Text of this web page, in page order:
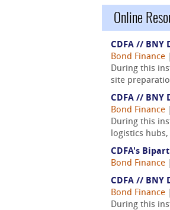
Online
CDFA // BNY
Bond Finance
During this
site
CDFA // BNY
Bond Finance
During this
logistics
CDFA's
Bond Finance
CDFA // BNY
Bond Finance
During this